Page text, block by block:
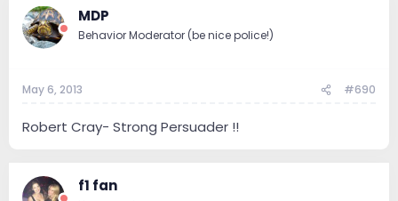
MDP
Behavior Moderator (be nice police!)
May 6, 2013 #690
Robert Cray- Strong Persuader !!
f1 fan